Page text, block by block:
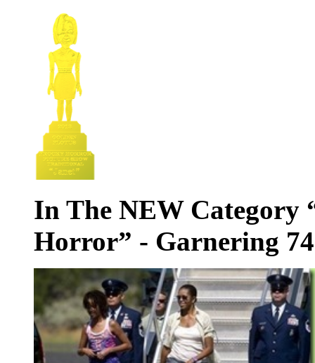
In The NEW Category
Horror” - Garnering